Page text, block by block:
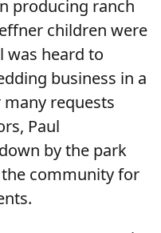
producing ranch
children were
was heard to
business in a
requests
Paul
by the park
community for